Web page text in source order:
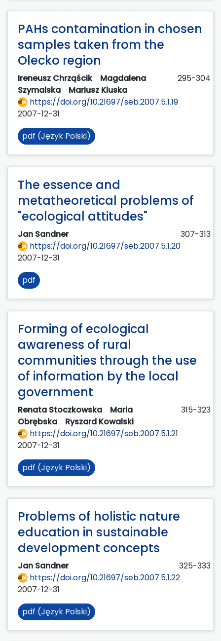
PAHs contamination in chosen
samples taken from the
Olecko region
Ireneusz Chrząścik
Magdalena
Szymalska
Mariusz Kluska
295-304
https://doi.org/10.21697/seb.2007.5.1.19
2007-12-31
pdf (Język Polski)
The essence and
metatheoretical problems of
"ecological attitudes"
Jan Sandner
307-313
https://doi.org/10.21697/seb.2007.5.1.20
2007-12-31
pdf
Forming of ecological
awareness of rural
communities through the use
of information by the local
government
Renata Stoczkowska
Maria
Obrębska
Ryszard Kowalski
315-323
https://doi.org/10.21697/seb.2007.5.1.21
2007-12-31
pdf (Język Polski)
Problems of holistic nature
education in sustainable
development concepts
Jan Sandner
325-333
https://doi.org/10.21697/seb.2007.5.1.22
2007-12-31
pdf (Język Polski)